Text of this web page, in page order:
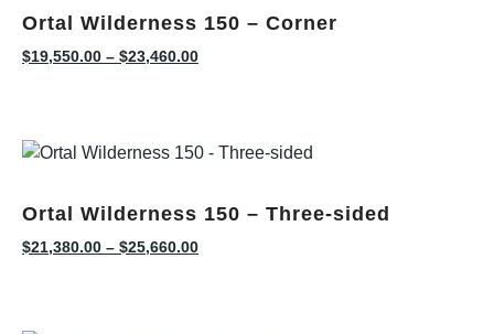
Ortal Wilderness 150 – Corner
$19,550.00 – $23,460.00
Ortal Wilderness 150 – Three-sided
$21,380.00 – $25,660.00